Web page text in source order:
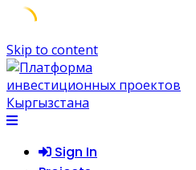
Skip to content
Sign In